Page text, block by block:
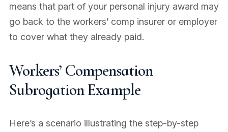
means that part of your personal injury award may
go back to the workers’ comp insurer or employer
to cover what they already paid.
Workers’ Compensation
Subrogation Example
Here’s a scenario illustrating the step-by-step